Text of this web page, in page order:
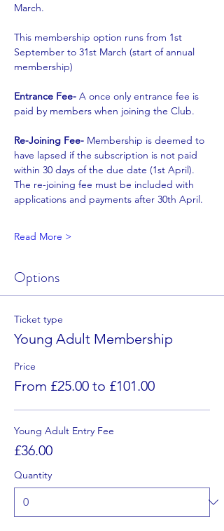
March.
This membership option runs from 1st
September to 31st March (start of annual
membership)
Entrance Fee- A once only entrance fee is
paid by members when joining the Club.
Re-Joining Fee- Membership is deemed to
have lapsed if the subscription is not paid
within 30 days of the due date (1st April).
The re-joining fee must be included with
applications and payments after 30th April.
Read More >
Options
Ticket type
Young Adult Membership
Price
From £25.00 to £101.00
Young Adult Entry Fee
£36.00
Quantity